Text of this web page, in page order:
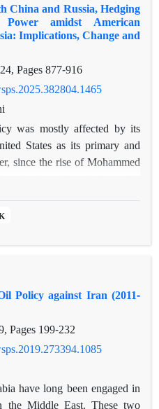
China and Russia, Hedging
amidst American
Implications, Change and
Pages877-916
was mostly affected by its
States as its primary and
since the rise of Mohammed
and Russia. This study
and global consequences. It is
to balance its foreign
regional supremacy. In
we will investigate the
adopted hedging, the
motifs behind this decision.
national interests through
multi-polarization of the
Policy against Iran (2011-
Pages 199-232
have long been engaged in
the Middle East. These two